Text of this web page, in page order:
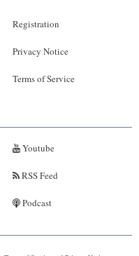
Registration
Privacy Notice
Terms of Service
Youtube
RSS Feed
Podcast